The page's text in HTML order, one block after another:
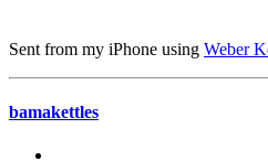
Sent from my iPhone using Weber
bamakettles